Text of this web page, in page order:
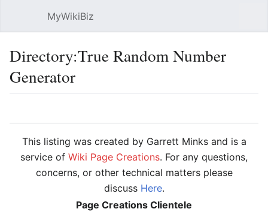
MyWikiBiz
Directory:True Random Number
Generator
This listing was created by Garrett Minks and is a
service of Wiki Page Creations. For any questions,
concerns, or other technical matters please
discuss Here.
Page Creations Clientele